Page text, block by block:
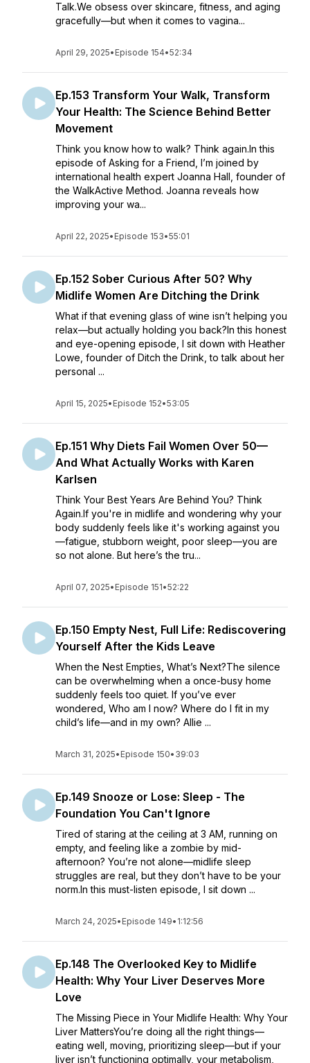
Talk.We obsess over skincare, fitness, and aging
gracefully—but when it comes to vagina...
April 29, 2025• Episode 154•52:34
Ep.153 Transform Your Walk, Transform
Your Health: The Science Behind Better
Movement
Think you know how to walk? Think again.In this
episode of Asking for a Friend, I’m joined by
international health expert Joanna Hall, founder of
the WalkActive Method. Joanna reveals how
improving your wa...
April 22, 2025• Episode 153•55:01
Ep.152 Sober Curious After 50? Why
Midlife Women Are Ditching the Drink
What if that evening glass of wine isn’t helping you
relax—but actually holding you back?In this honest
and eye-opening episode, I sit down with Heather
Lowe, founder of Ditch the Drink, to talk about her
personal ...
April 15, 2025• Episode 152•53:05
Ep.151 Why Diets Fail Women Over 50—
And What Actually Works with Karen
Karlsen
Think Your Best Years Are Behind You? Think
Again.If you're in midlife and wondering why your
body suddenly feels like it's working against you
—fatigue, stubborn weight, poor sleep—you are
so not alone. But here’s the tru...
April 07, 2025• Episode 151•52:22
Ep.150 Empty Nest, Full Life: Rediscovering
Yourself After the Kids Leave
When the Nest Empties, What’s Next?The silence
can be overwhelming when a once-busy home
suddenly feels too quiet. If you’ve ever
wondered, Who am I now? Where do I fit in my
child’s life—and in my own? Allie ...
March 31, 2025• Episode 150• 39:03
Ep.149 Snooze or Lose: Sleep - The
Foundation You Can't Ignore
Tired of staring at the ceiling at 3 AM, running on
empty, and feeling like a zombie by mid-
afternoon? You’re not alone—midlife sleep
struggles are real, but they don’t have to be your
norm.In this must-listen episode, I sit down ...
March 24, 2025• Episode 149• 1:12:56
Ep.148 The Overlooked Key to Midlife
Health: Why Your Liver Deserves More
Love
The Missing Piece in Your Midlife Health: Why Your
Liver MattersYou’re doing all the right things—
eating well, moving, prioritizing sleep—but if your
liver isn’t functioning optimally, your metabolism,